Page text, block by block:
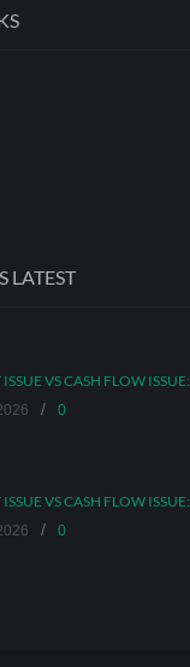
LATEST
VS CASH FLOW
/ 0
VS CASH FLOW
/ 0